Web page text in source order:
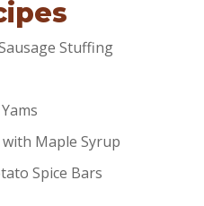
Stuffing
Maple Syrup
Spice Bars